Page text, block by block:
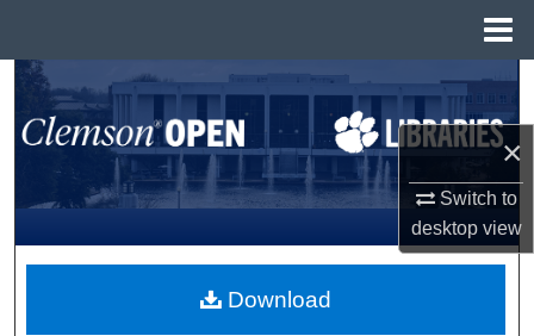
×
Switch to
desktopview
Search
Browse All Collections
My Account
About
Download